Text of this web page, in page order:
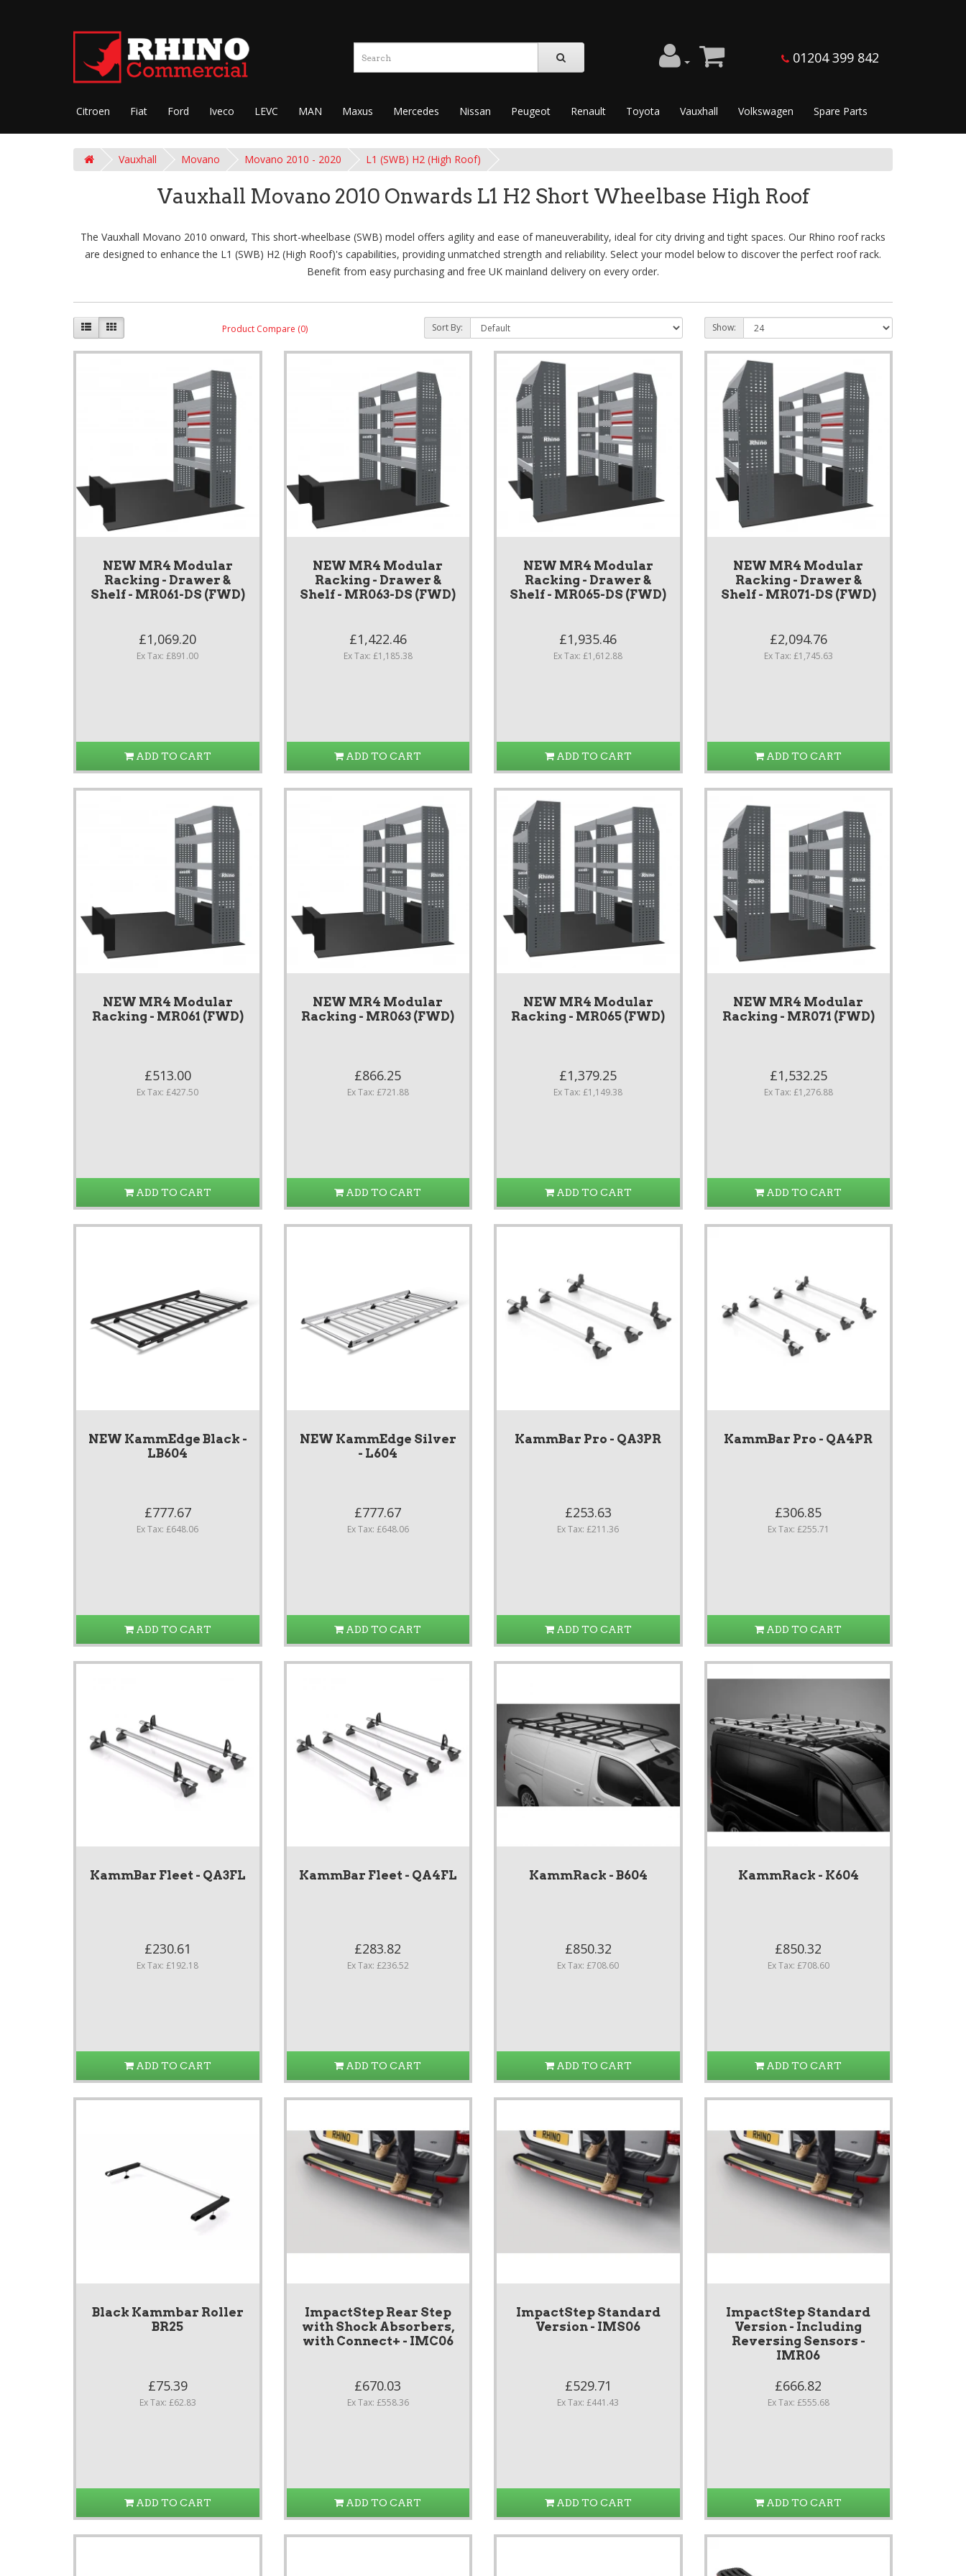
01204 399 842
Citroen Fiat Ford Iveco LEVC MAN Maxus Mercedes Nissan Peugeot Renault Toyota Vauxhall Volkswagen Spare Parts
Vauxhall Movano Movano 2010 - 2020 L1 (SWB) H2 (High Roof)
Vauxhall Movano 2010 Onwards L1 H2 Short Wheelbase High Roof
The Vauxhall Movano 2010 onward, This short-wheelbase (SWB) model offers agility and ease of maneuverability, ideal for city driving and tight spaces. Our Rhino roof racks
are designed to enhance the L1 (SWB) H2 (High Roof)'s capabilities, providing unmatched strength and reliability. Select your model below to discover the perfect roof rack.
Benefit from easy purchasing and free UK mainland delivery on every order.
Product Compare (0) Sort By: Show:
NEW MR4 Modular
Racking - Drawer &
Shelf - MR061-DS (FWD)
£1,069.20
Ex Tax: £891.00
ADD TO CART
NEW MR4 Modular
Racking - Drawer &
Shelf - MR063-DS (FWD)
£1,422.46
Ex Tax: £1,185.38
ADD TO CART
NEW MR4 Modular
Racking - Drawer &
Shelf - MR065-DS (FWD)
£1,935.46
Ex Tax: £1,612.88
ADD TO CART
NEW MR4 Modular
Racking - Drawer &
Shelf - MR071-DS (FWD)
£2,094.76
Ex Tax: £1,745.63
ADD TO CART
NEW MR4 Modular
Racking - MR061 (FWD)
£513.00
Ex Tax: £427.50
ADD TO CART
NEW MR4 Modular
Racking - MR063 (FWD)
£866.25
Ex Tax: £721.88
ADD TO CART
NEW MR4 Modular
Racking - MR065 (FWD)
£1,379.25
Ex Tax: £1,149.38
ADD TO CART
NEW MR4 Modular
Racking - MR071 (FWD)
£1,532.25
Ex Tax: £1,276.88
ADD TO CART
NEW KammEdge Black -
LB604
£777.67
Ex Tax: £648.06
ADD TO CART
NEW KammEdge Silver
- L604
£777.67
Ex Tax: £648.06
ADD TO CART
KammBar Pro - QA3PR
£253.63
Ex Tax: £211.36
ADD TO CART
KammBar Pro - QA4PR
£306.85
Ex Tax: £255.71
ADD TO CART
KammBar Fleet - QA3FL
£230.61
Ex Tax: £192.18
ADD TO CART
KammBar Fleet - QA4FL
£283.82
Ex Tax: £236.52
ADD TO CART
KammRack - B604
£850.32
Ex Tax: £708.60
ADD TO CART
KammRack - K604
£850.32
Ex Tax: £708.60
ADD TO CART
Black Kammbar Roller
BR25
£75.39
Ex Tax: £62.83
ADD TO CART
ImpactStep Rear Step
with Shock Absorbers,
with Connect+ - IMC06
£670.03
Ex Tax: £558.36
ADD TO CART
ImpactStep Standard
Version - IMS06
£529.71
Ex Tax: £441.43
ADD TO CART
ImpactStep Standard
Version - Including
Reversing Sensors -
IMR06
£666.82
Ex Tax: £555.68
ADD TO CART